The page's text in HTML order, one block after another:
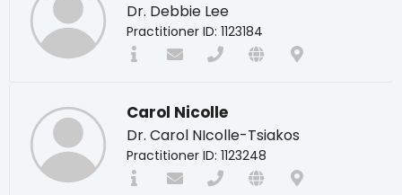
Dr. Debbie Lee
Practitioner ID: 1123184
Carol Nicolle
Dr. Carol NIcolle-Tsiakos
Practitioner ID: 1123248